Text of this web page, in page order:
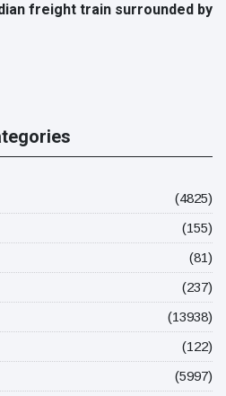
freight train surrounded by
(4825)
(155)
(81)
(237)
(13938)
(122)
(5997)